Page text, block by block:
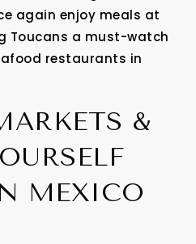
again enjoy meals at
Toucans a must-watch
restaurants in
&
MEXICO